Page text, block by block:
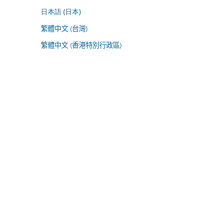
日本語 (日本)
繁體中文 (台灣)
繁體中文 (香港特別行政區)